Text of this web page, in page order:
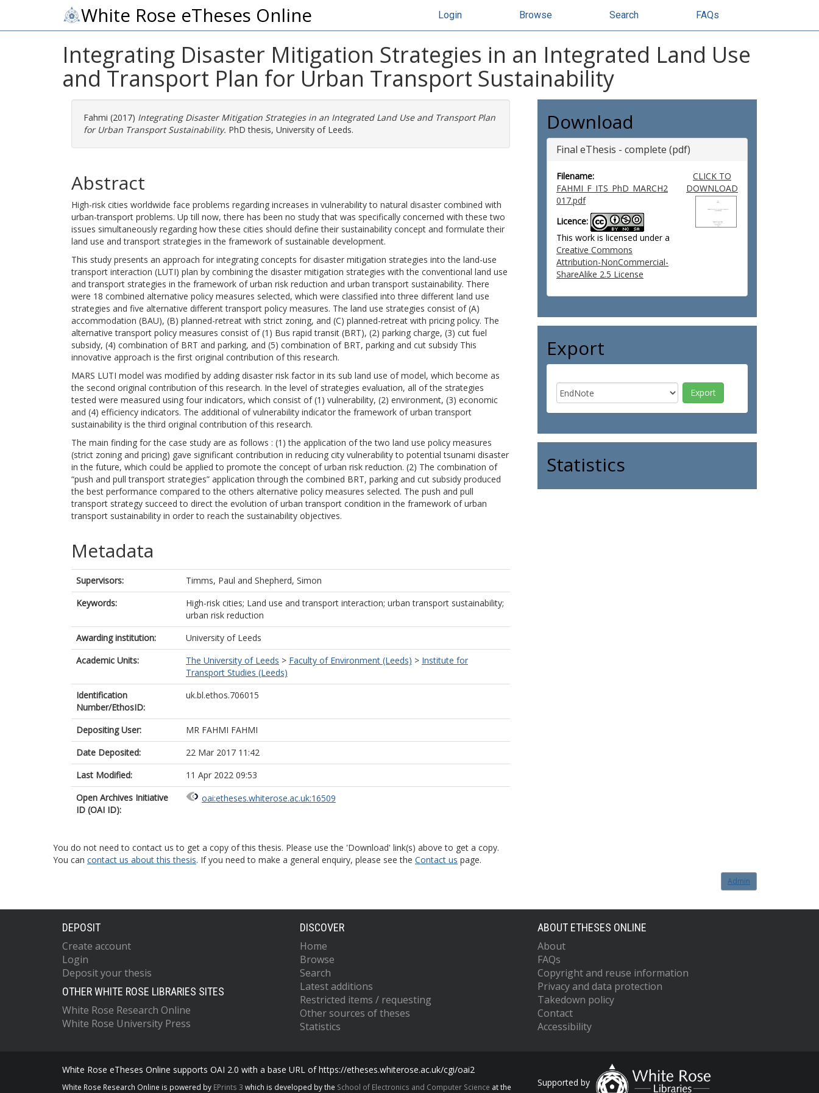
White Rose eTheses Online Login Browse Search FAQs
Integrating Disaster Mitigation Strategies in an Integrated Land Use
and Transport Plan for Urban Transport Sustainability
Fahmi (2017) Integrating Disaster Mitigation Strategies in an Integrated Land Use and Transport Plan
for Urban Transport Sustainability. PhD thesis, University of Leeds.
Abstract
High-risk cities worldwide face problems regarding increases in vulnerability to natural disaster combined with
urban-transport problems. Up till now, there has been no study that was specifically concerned with these two
issues simultaneously regarding how these cities should define their sustainability concept and formulate their
land use and transport strategies in the framework of sustainable development.
This study presents an approach for integrating concepts for disaster mitigation strategies into the land-use
transport interaction (LUTI) plan by combining the disaster mitigation strategies with the conventional land use
and transport strategies in the framework of urban risk reduction and urban transport sustainability. There
were 18 combined alternative policy measures selected, which were classified into three different land use
strategies and five alternative different transport policy measures. The land use strategies consist of (A)
accommodation (BAU), (B) planned-retreat with strict zoning, and (C) planned-retreat with pricing policy. The
alternative transport policy measures consist of (1) Bus rapid transit (BRT), (2) parking charge, (3) cut fuel
subsidy, (4) combination of BRT and parking, and (5) combination of BRT, parking and cut subsidy This
innovative approach is the first original contribution of this research.
MARS LUTI model was modified by adding disaster risk factor in its sub land use of model, which become as
the second original contribution of this research. In the level of strategies evaluation, all of the strategies
tested were measured using four indicators, which consist of (1) vulnerability, (2) environment, (3) economic
and (4) efficiency indicators. The additional of vulnerability indicator the framework of urban transport
sustainability is the third original contribution of this research.
The main finding for the case study are as follows : (1) the application of the two land use policy measures
(strict zoning and pricing) gave significant contribution in reducing city vulnerability to potential tsunami disaster
in the future, which could be applied to promote the concept of urban risk reduction. (2) The combination of
“push and pull transport strategies” application through the combined BRT, parking and cut subsidy produced
the best performance compared to the others alternative policy measures selected. The push and pull
transport strategy succeed to direct the evolution of urban transport condition in the framework of urban
transport sustainability in order to reach the sustainability objectives.
Metadata
Supervisors: Timms, Paul and Shepherd, Simon
Keywords:
High-risk cities; Land use and transport interaction; urban transport sustainability;
urban risk reduction
Awarding institution:
University of Leeds
Academic Units:
The University of Leeds > Faculty of Environment (Leeds) > Institute for
Transport Studies (Leeds)
Identification
Number/EthosID:
uk.bl.ethos.706015
Depositing User:
MR FAHMI FAHMI
Date Deposited:
22 Mar 2017 11:42
Last Modified:
11 Apr 2022 09:53
Open Archives Initiative
ID (OAI ID):
oai:etheses.whiterose.ac.uk:16509
Download
Final eThesis - complete (pdf)
Filename:
FAHMI_F_ITS_PhD_MARCH2
017.pdf
Licence:
This work is licensed under a
Creative Commons
Attribution-NonCommercial-
ShareAlike 2.5 License
CLICK TO
DOWNLOAD
Export
Statistics
You do not need to contact us to get a copy of this thesis. Please use the 'Download' link(s) above to get a copy.
You can contact us about this thesis. If you need to make a general enquiry, please see the Contact us page.
Admin
DEPOSIT
Create account
Login
Deposit your thesis
OTHER WHITE ROSE LIBRARIES SITES
White Rose Research Online
White Rose University Press
DISCOVER
Home
Browse
Search
Latest additions
Restricted items / requesting
Other sources of theses
Statistics
ABOUT ETHESES ONLINE
About
FAQs
Copyright and reuse information
Privacy and data protection
Takedown policy
Contact
Accessibility
White Rose eTheses Online supports OAI 2.0 with a base URL of https://etheses.whiterose.ac.uk/cgi/oai2
White Rose Research Online is powered by EPrints 3 which is developed by the School of Electronics and Computer Science at the
Supported by